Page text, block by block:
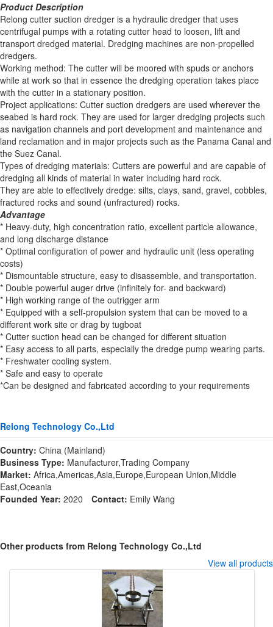
Product Description
Relong cutter suction dredger is a hydraulic dredger that uses
centrifugal pumps with a rotating cutter head to loosen, lift and
transport dredged material. Dredging machines are non-propelled
dredgers.
Working method: The cutter will be moored with spuds or anchors
while at work so that in essence the dredging operation takes place
with the cutter in a stationary position.
Project applications: Cutter suction dredgers are used wherever the
seabed is hard rock. They are used for larger dredging projects such
as navigation channels and port development and maintenance and
land reclamation and in major projects such as the Panama Canal and
the Suez Canal.
Types of dredging materials: Cutters are powerful and are capable of
dredging all kinds of material in water including hard rock.
They are able to effectively dredge: silts, clays, sand, gravel, cobbles,
fractured rocks and sound (unfractured) rocks.
Advantage
* Heavy-duty, high concentration ratio, excellent particle allowance,
and long discharge distance
* Optimal configuration of power and hydraulic unit (less operating
costs)
* Dismountable structure, easy to disassemble, and transportation.
* Double powerful auger drive (infinitely for- and backward)
* High working range of the outrigger arm
* Equipped with a self-propulsion system that can be moved to a
different work site or drag by tugboat
* Cutter suction head can be changed for different situation
* Easy access to all parts, especially the dredge pump wearing parts.
* Freshwater cooling system.
* Safe and easy to operate
*Can be designed and fabricated according to your requirements
Relong Technology Co.,Ltd
Country: China (Mainland)
Business Type: Manufacturer,Trading Company
Market: Africa,Americas,Asia,Europe,European Union,Middle
East,Oceania
Founded Year: 2020 Contact: Emily Wang
Other products from Relong Technology Co.,Ltd
View all products